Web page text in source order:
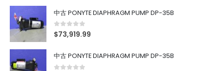
中古 PONYTE DIAPHRAGM PUMP DP-35B
0out of 5
$73,919.99
中古 PONYTE DIAPHRAGM PUMP DP-35B